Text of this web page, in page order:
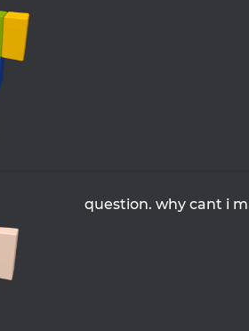
question. why cant i